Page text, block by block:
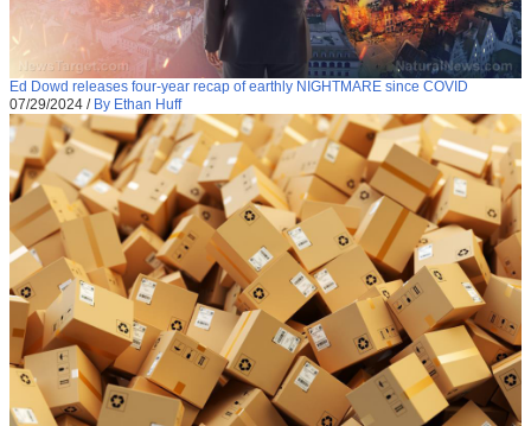
Ed Dowd releases four-year recap of earthly NIGHTMARE since COVID
07/29/2024 / By Ethan Huff